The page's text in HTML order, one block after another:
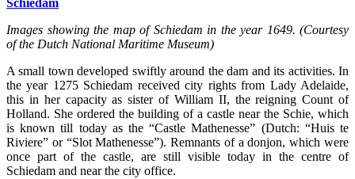
Images showing the map of Schiedam in the year 1649. (Courtesy
of the Dutch National Maritime Museum)
A small town developed swiftly around the dam and its activities. In
the year 1275 Schiedam received city rights from Lady Adelaide,
this in her capacity as sister of William II, the reigning Count of
Holland. She ordered the building of a castle near the Schie, which
is known till today as the “Castle Mathenesse” (Dutch: “Huis te
Riviere” or “Slot Mathenesse”). Remnants of a donjon, which were
once part of the castle, are still visible today in the centre of
Schiedam and near the city office.